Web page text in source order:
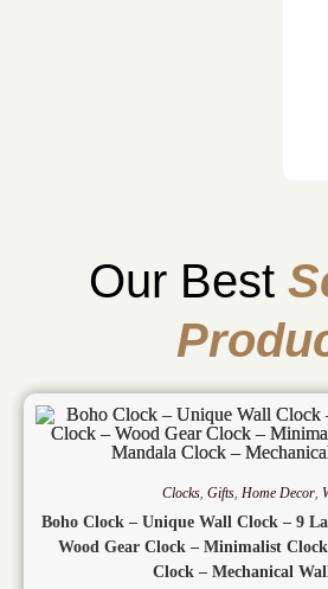
Our Best
Clocks, Gifts, Home Decor,
Boho Clock – Unique Wall Clock – 9
Wood Gear Clock – Minimalist
Clock – Mechanical